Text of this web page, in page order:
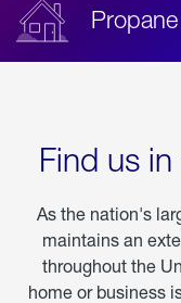
Find us
As the nation's
maintains an
throughout the
home or business